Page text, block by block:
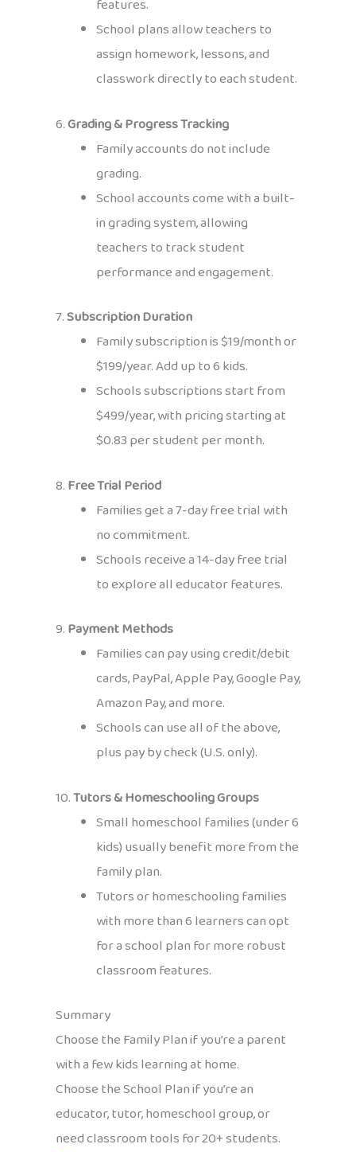
features.
School plans allow teachers to
assign homework, lessons, and
classwork directly to each student.
6.Grading & Progress Tracking
Family accounts do not include
grading.
School accounts come with a built-
in grading system, allowing
teachers to track student
performance and engagement.
7.Subscription Duration
Family subscription is $19/month or
$199/year. Add up to 6 kids.
Schools subscriptions start from
$499/year, with pricing starting at
$0.83 per student per month.
8.Free Trial Period
Families get a 7-day free trial with
no commitment.
Schools receive a 14-day free trial
to explore all educator features.
9.Payment Methods
Families can pay using credit/debit
cards, PayPal, Apple Pay, Google Pay,
Amazon Pay, and more.
Schools can use all of the above,
plus pay by check (U.S. only).
10.Tutors & Homeschooling Groups
Small homeschool families (under 6
kids) usually benefit more from the
family plan.
Tutors or homeschooling families
with more than 6 learners can opt
for a school plan for more robust
classroom features.
Summary
Choose the Family Plan if you’re a parent
with a few kids learning at home.
Choose the School Plan if you’re an
educator, tutor, homeschool group, or
need classroom tools for 20+ students.